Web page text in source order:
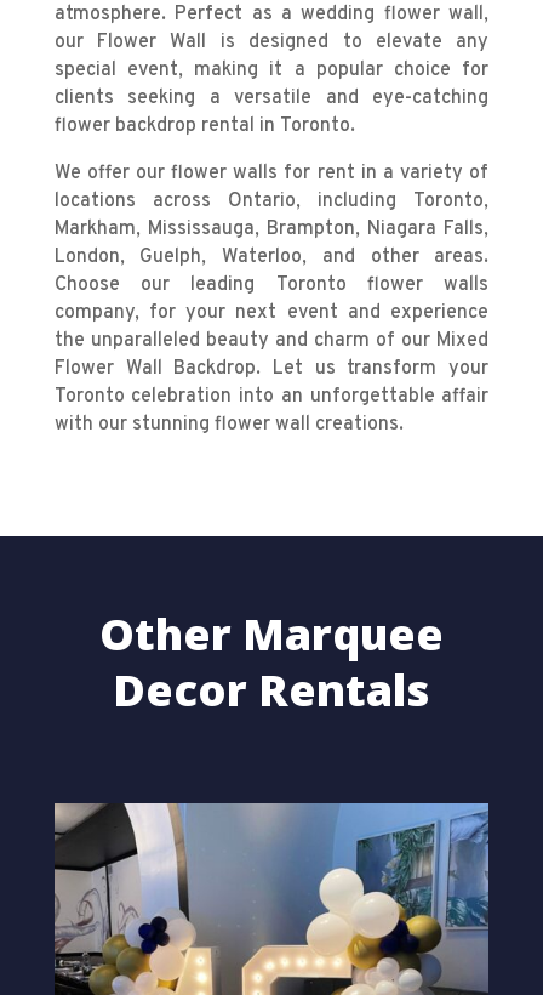
atmosphere. Perfect as a wedding flower wall,
our Flower Wall is designed to elevate any
special event, making it a popular choice for
clients seeking a versatile and eye-catching
flower backdrop rental in Toronto.
We offer our flower walls for rent in a variety of
locations across Ontario, including Toronto,
Markham, Mississauga, Brampton, Niagara Falls,
London, Guelph, Waterloo, and other areas.
Choose our leading Toronto flower walls
company, for your next event and experience
the unparalleled beauty and charm of our Mixed
Flower Wall Backdrop. Let us transform your
Toronto celebration into an unforgettable affair
with our stunning flower wall creations.
Other Marquee
Decor Rentals